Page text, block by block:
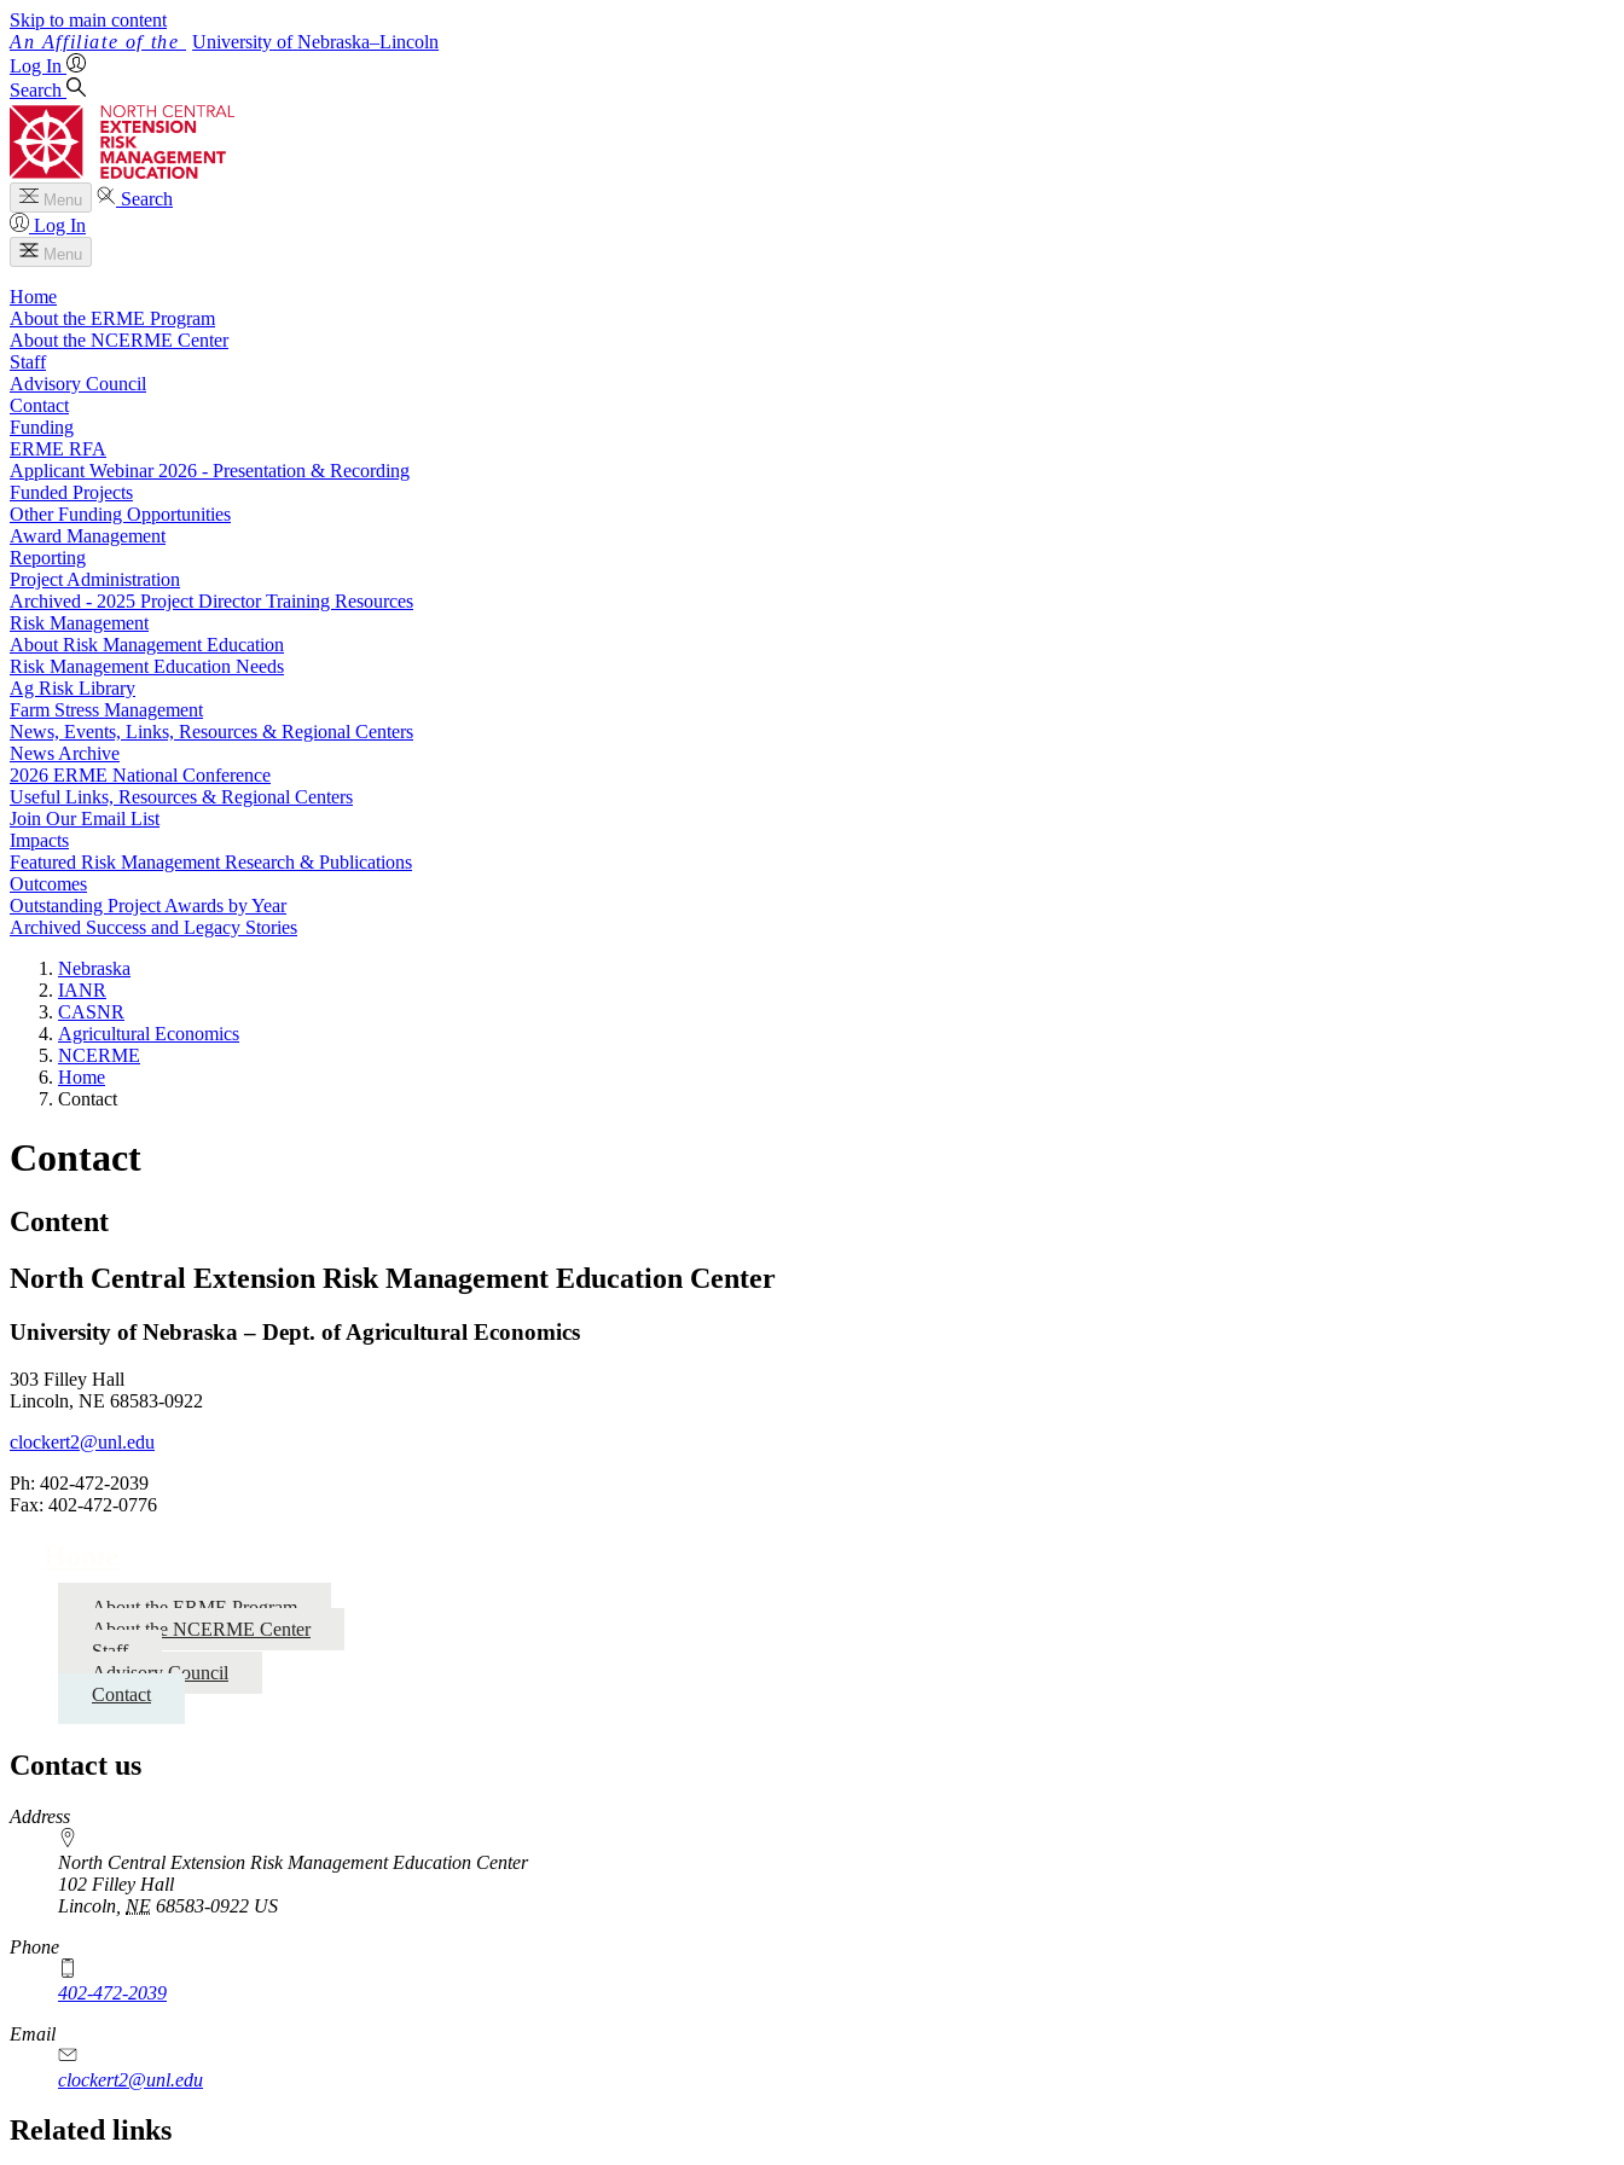
Skip to main content
University of Nebraska–Lincoln
Log In
Search
Menu
Search
Log In
Menu
Home
About the ERME Program
About the NCERME Center
Staff
Advisory Council
Contact
Funding
ERME RFA
Applicant Webinar 2026 - Presentation & Recording
Funded Projects
Other Funding Opportunities
Award Management
Reporting
Project Administration
Archived - 2025 Project Director Training Resources
Risk Management
About Risk Management Education
Risk Management Education Needs
Ag Risk Library
Farm Stress Management
News, Events, Links, Resources & Regional Centers
News Archive
2026 ERME National Conference
Useful Links, Resources & Regional Centers
Join Our Email List
Impacts
Featured Risk Management Research & Publications
Outcomes
Outstanding Project Awards by Year
Archived Success and Legacy Stories
Nebraska
IANR
CASNR
Agricultural Economics
NCERME
Home
Contact
Contact
Content
North Central Extension Risk Management Education Center
University of Nebraska – Dept. of Agricultural Economics
303 Filley Hall
Lincoln, NE 68583-0922
clockert2@unl.edu
Ph: 402-472-2039
Fax: 402-472-0776
About the ERME Program
About the NCERME Center
Staff
Advisory Council
Contact
Contact us
https://
www.unl.edu
Address
North Central Extension Risk Management Education Center
102 Filley Hall
Lincoln NE 68583-0922 US
Phone
402-472-2039
Email
clockert2@unl.edu
Related links